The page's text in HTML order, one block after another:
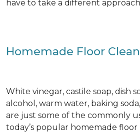
have to take a different
Homemade Floor
White vinegar, castile soap, dish
alcohol, warm water, baking
are just some of the commonly
today’s popular homemade